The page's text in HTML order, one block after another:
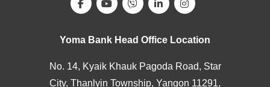
Yoma Bank Head Office Location
No. 14, Kyaik Khauk Pagoda Road, Star
City, Thanlyin Township, Yangon 11291,